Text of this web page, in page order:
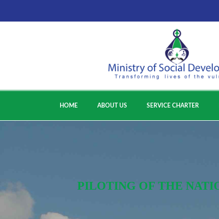
HOME ABOUT US SERVICE CHARTER
PILOTING OF THE